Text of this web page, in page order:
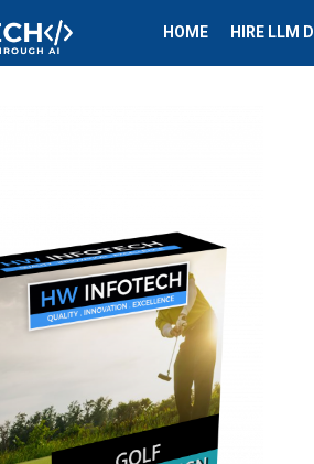
HOME HIRE LLM